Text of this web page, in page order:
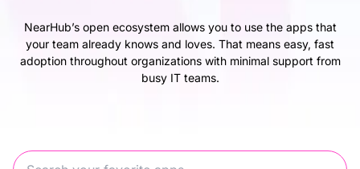
NearHub’s open ecosystem allows you to use the apps that
your team already knows and loves. That means easy, fast
adoption throughout organizations with minimal support from
busy IT teams.